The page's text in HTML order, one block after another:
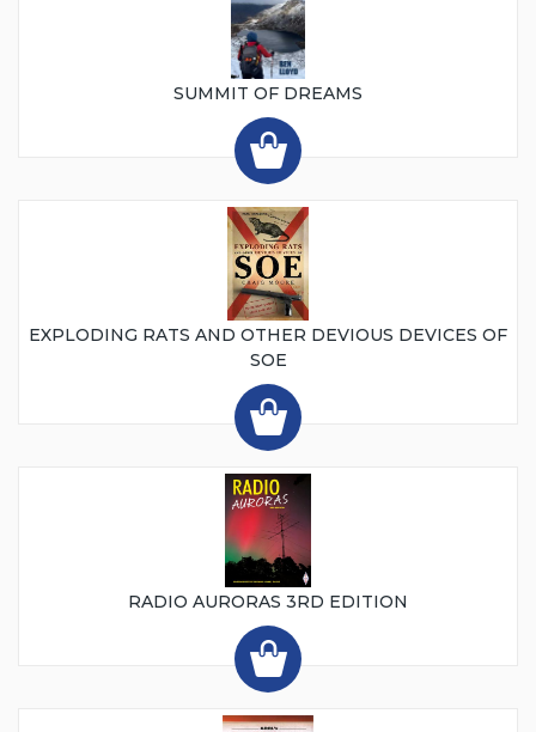
SUMMIT OF DREAMS
EXPLODING RATS AND OTHER DEVIOUS DEVICES OF
SOE
RADIO AURORAS 3RD EDITION